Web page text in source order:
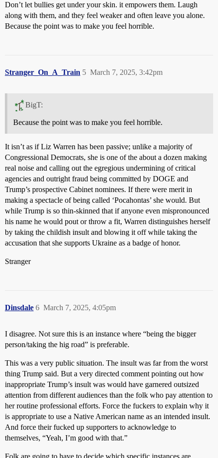
Don’t let bullies get under your skin. it empowers them. Laugh
along with them, and they feel weaker and often leave you alone.
Because the point was to make you feel horrible.
Stranger_On_A_Train March 7, 2025, 3:42pm
5
BigT:
Because the point was to make you feel horrible.
It isn’t as if Liz Warren has been passive; unlike a majority of
Congressional Democrats, she is one of the about a dozen making
real noise and calling out the egregious undermining of critical
agencies and outright fraud being committed by DOGE and
Trump’s prospective Cabinet nominees. If there were merit in
making a spectacle of being called ‘Pocahontas’ she would. But
while Trump is so thin-skinned that if anyone even mispronounced
his name he would pout or throw a fit, Warren distinguishes herself
by taking the childish insult and blowing it off while taking the
accusation that she supports Ukraine as a badge of honor.
Stranger
Dinsdale March 7, 2025, 4:05pm
6
I disagree. Not sure this is an instance where “being the bigger
person/taking the hig road” is preferable.
This was a very public situation. The insult was far from the worst
thing Trump said. But a very directed comment pointing out how
inappropriate Trump’s insult was would have garnered outsized
attention from different audiences than the folk who pay attention to
her routine professional efforts. Force the fuckers to explain why it
is appropriate to use a Native American name as an intended insult.
And force their fucked up supporters to acknowledge to
themselves, “Yeah, I’m good with that.”
Folk are going to have to decide which specific instances are